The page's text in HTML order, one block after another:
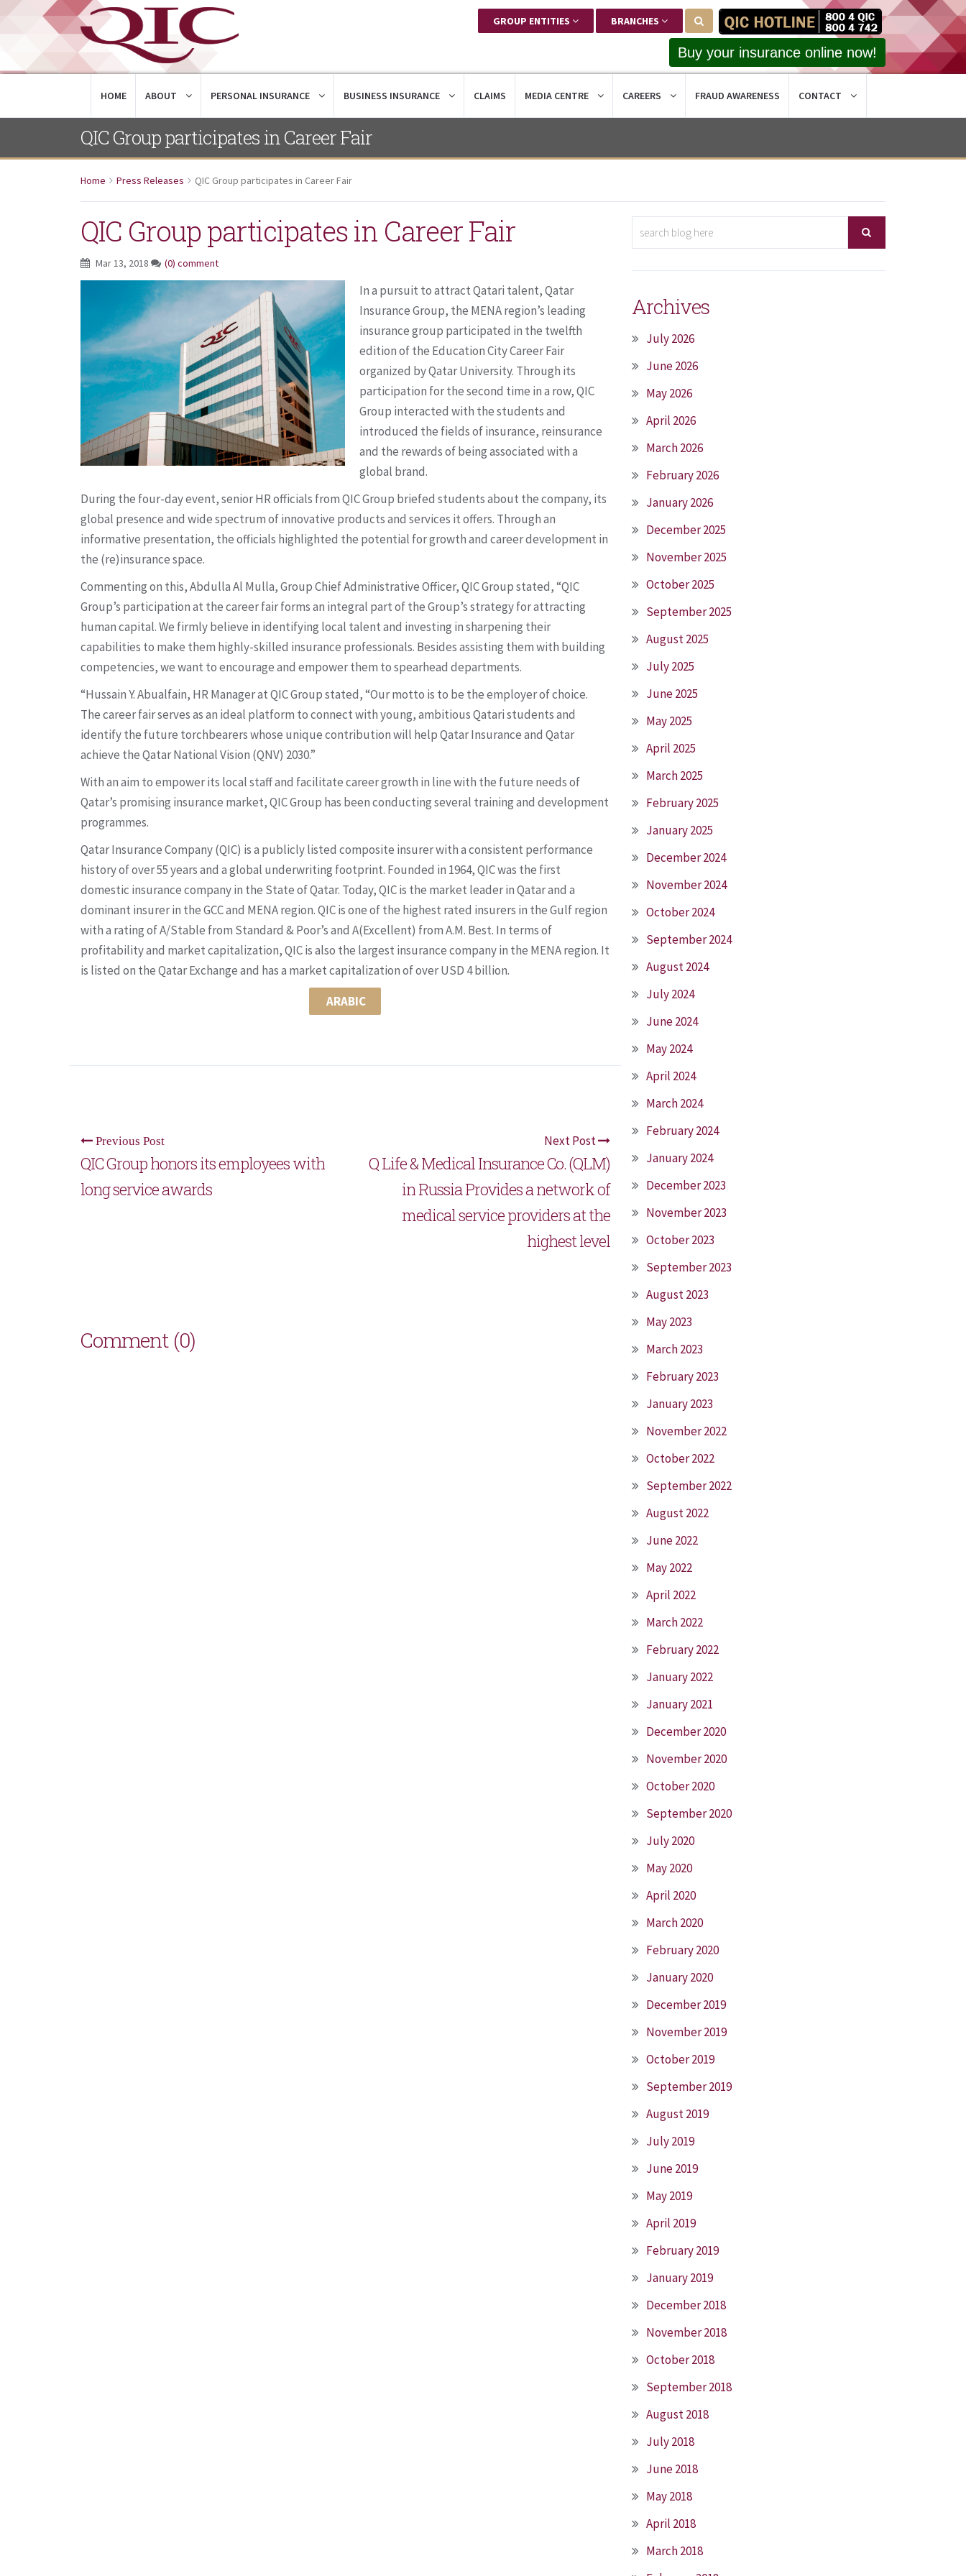
GROUP ENTITIES BRANCHES
Buy your insurance online now!
HOME ABOUT PERSONAL INSURANCE BUSINESS INSURANCE CLAIMS MEDIA CENTRE CAREERS FRAUD AWARENESS CONTACT
QIC Group participates in Career Fair
Home Press Releases QIC Group participates in Career Fair
QIC Group participates in Career Fair
Mar 13, 2018 (0) comment
In a pursuit to attract Qatari talent, Qatar
Insurance Group, the MENA region’s leading
insurance group participated in the twelfth
edition of the Education City Career Fair
organized by Qatar University. Through its
participation for the second time in a row, QIC
Group interacted with the students and
introduced the fields of insurance, reinsurance
and the rewards of being associated with a
global brand.
During the four-day event, senior HR officials from QIC Group briefed students about the company, its
global presence and wide spectrum of innovative products and services it offers. Through an
informative presentation, the officials highlighted the potential for growth and career development in
the (re)insurance space.
Commenting on this, Abdulla Al Mulla, Group Chief Administrative Officer, QIC Group stated, “QIC
Group’s participation at the career fair forms an integral part of the Group’s strategy for attracting
human capital. We firmly believe in identifying local talent and investing in sharpening their
capabilities to make them highly-skilled insurance professionals. Besides assisting them with building
competencies, we want to encourage and empower them to spearhead departments.
“Hussain Y. Abualfain, HR Manager at QIC Group stated, “Our motto is to be the employer of choice.
The career fair serves as an ideal platform to connect with young, ambitious Qatari students and
identify the future torchbearers whose unique contribution will help Qatar Insurance and Qatar
achieve the Qatar National Vision (QNV) 2030.”
With an aim to empower its local staff and facilitate career growth in line with the future needs of
Qatar’s promising insurance market, QIC Group has been conducting several training and development
programmes.
Qatar Insurance Company (QIC) is a publicly listed composite insurer with a consistent performance
history of over 55 years and a global underwriting footprint. Founded in 1964, QIC was the first
domestic insurance company in the State of Qatar. Today, QIC is the market leader in Qatar and a
dominant insurer in the GCC and MENA region. QIC is one of the highest rated insurers in the Gulf region
with a rating of A/Stable from Standard & Poor’s and A(Excellent) from A.M. Best. In terms of
profitability and market capitalization, QIC is also the largest insurance company in the MENA region. It
is listed on the Qatar Exchange and has a market capitalization of over USD 4 billion.
ARABIC
Previous Post
QIC Group honors its employees with
long service awards
Next Post
Q Life & Medical Insurance Co. (QLM)
in Russia Provides a network of
medical service providers at the
highest level
Comment (0)
Archives
July 2026
June 2026
May 2026
April 2026
March 2026
February 2026
January 2026
December 2025
November 2025
October 2025
September 2025
August 2025
July 2025
June 2025
May 2025
April 2025
March 2025
February 2025
January 2025
December 2024
November 2024
October 2024
September 2024
August 2024
July 2024
June 2024
May 2024
April 2024
March 2024
February 2024
January 2024
December 2023
November 2023
October 2023
September 2023
August 2023
May 2023
March 2023
February 2023
January 2023
November 2022
October 2022
September 2022
August 2022
June 2022
May 2022
April 2022
March 2022
February 2022
January 2022
January 2021
December 2020
November 2020
October 2020
September 2020
July 2020
May 2020
April 2020
March 2020
February 2020
January 2020
December 2019
November 2019
October 2019
September 2019
August 2019
July 2019
June 2019
May 2019
April 2019
February 2019
January 2019
December 2018
November 2018
October 2018
September 2018
August 2018
July 2018
June 2018
May 2018
April 2018
March 2018